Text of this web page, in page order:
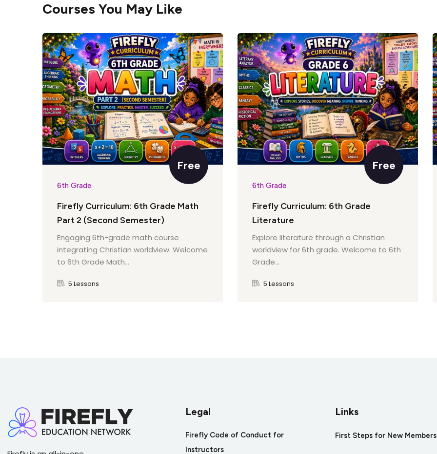
Courses You May Like
Free
6th Grade
Firefly Curriculum: 6th Grade Math
Part 2 (Second Semester)
Engaging 6th-grade math course
integrating Christian worldview. Welcome
to 6th Grade Math...
5 Lessons
Free
6th Grade
Firefly Curriculum: 6th Grade
Literature
Explore literature through a Christian
worldview for 6th grade. Welcome to 6th
Grade...
5 Lessons
Legal
Firefly Code of Conduct for
Instructors
Links
First Steps for New Members